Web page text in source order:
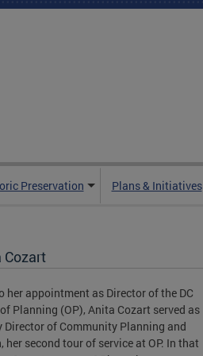
Preservation Plans & Initiatives
Cozart
her appointment as Director of the DC
Planning (OP), Anita Cozart served as
Director of Community Planning and
her second tour of service at OP. In that